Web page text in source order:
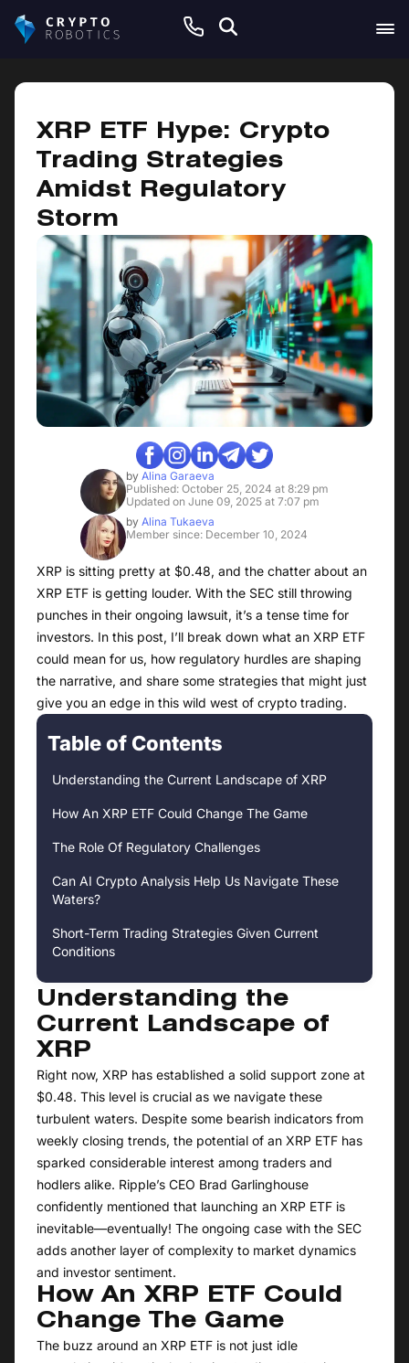
XRP ETF Hype: Crypto
Trading Strategies
Amidst Regulatory
Storm
by Alina Garaeva
Published: October 25, 2024 at 8:29 pm
Updated on June 09, 2025 at 7:07 pm
by Alina Tukaeva
Member since: December 10, 2024
XRP is sitting pretty at $0.48, and the chatter about an
XRP ETF is getting louder. With the SEC still throwing
punches in their ongoing lawsuit, it’s a tense time for
investors. In this post, I’ll break down what an XRP ETF
could mean for us, how regulatory hurdles are shaping
the narrative, and share some strategies that might just
give you an edge in this wild west of crypto trading.
Table of Contents
Understanding the Current Landscape of XRP
How An XRP ETF Could Change The Game
The Role Of Regulatory Challenges
Can AI Crypto Analysis Help Us Navigate These
Waters?
Short-Term Trading Strategies Given Current
Conditions
Understanding the
Current Landscape of
XRP
Right now, XRP has established a solid support zone at
$0.48. This level is crucial as we navigate these
turbulent waters. Despite some bearish indicators from
weekly closing trends, the potential of an XRP ETF has
sparked considerable interest among traders and
hodlers alike. Ripple’s CEO Brad Garlinghouse
confidently mentioned that launching an XRP ETF is
inevitable—eventually! The ongoing case with the SEC
adds another layer of complexity to market dynamics
and investor sentiment.
How An XRP ETF Could
Change The Game
The buzz around an XRP ETF is not just idle